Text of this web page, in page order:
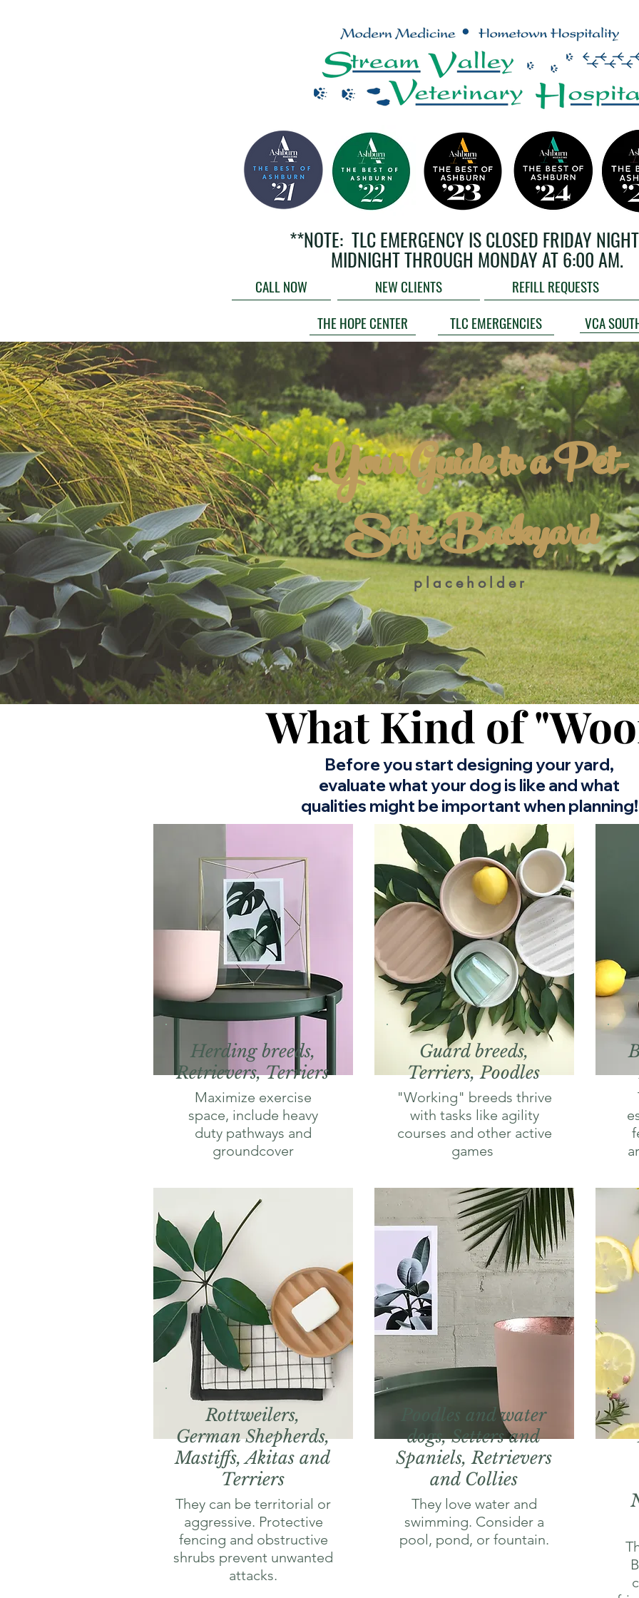
**NOTE: TLC EMERGENCY IS CLOSED FRIDAY
MIDNIGHT THROUGH MONDAY AT 6:00 AM.
CALL NOW NEW CLIENTS
REFILL REQUESTS
THE HOPE CENTER
TLC EMERGENCIES VCA
Your Guide to a Pet-
Safe Backyard
placeholder
What Kind of
Before you start designing your yard,
evaluate what your dog is like and what
qualities might be important when planning!
Herding breeds,
Retrievers, Terriers
Maximize exercise
space, include heavy
duty pathways and
groundcover
Rottweilers,
German Shepherds,
Mastiffs, Akitas and
Terriers
They can be territorial or
aggressive. Protective
fencing and obstructive
shrubs prevent unwanted
attacks.
Guard breeds,
Terriers, Poodles
"Working" breeds thrive
with tasks like agility
courses and other active
games
Poodles and water
dogs, Setters and
Spaniels, Retrievers
and Collies
They love water and
swimming. Consider a
pool, pond, or fountain.